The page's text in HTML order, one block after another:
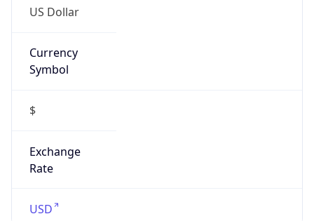
US Dollar
Currency
Symbol
$
Exchange
Rate
USD